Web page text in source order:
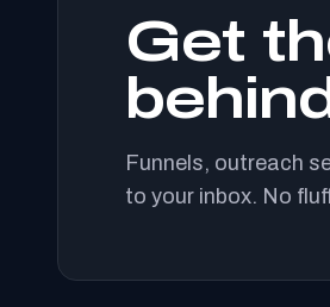
Get
behind
Funnels, outreach
to your inbox. No